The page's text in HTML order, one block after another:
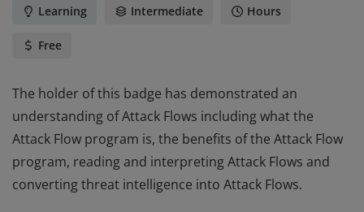
Learning Intermediate Hours
Free
The holder of this badge has demonstrated an
understanding of Attack Flows including what the
Attack Flow program is, the benefits of the Attack Flow
program, reading and interpreting Attack Flows and
converting threat intelligence into Attack Flows.